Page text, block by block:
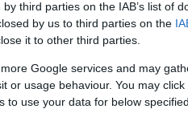
third parties on the IAB’s list of
by us to third parties on the
it to other third parties.
Google services and may
or usage behaviour. You may
to use your data for below
Kultsarok
ZENÉK HETENTE!
IS KÖZÉPPONTBAN.